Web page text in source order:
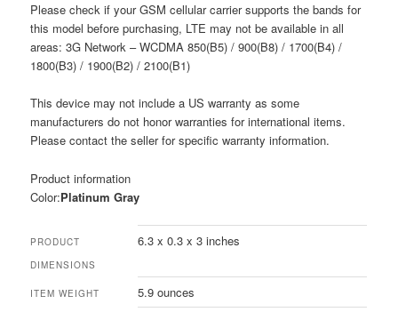
Please check if your GSM cellular carrier supports the bands for
this model before purchasing, LTE may not be available in all
areas: 3G Network – WCDMA 850(B5) / 900(B8) / 1700(B4) /
1800(B3) / 1900(B2) / 2100(B1)
This device may not include a US warranty as some
manufacturers do not honor warranties for international items.
Please contact the seller for specific warranty information.
Product information
Color:Platinum Gray
PRODUCT
DIMENSIONS
6.3 x 0.3 x 3 inches
ITEM WEIGHT 5.9 ounces